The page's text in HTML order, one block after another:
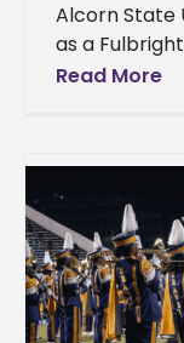
Alcorn State
as a
University
Read More